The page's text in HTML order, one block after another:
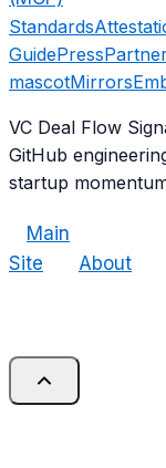
Standards
GuidePress
mascotMirrors
VC Deal Flow
GitHub
startup
Main
Site
About